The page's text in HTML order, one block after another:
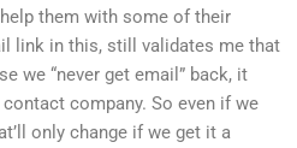
them with some of their
link in this, still validates me that
we “never get email” back, it
company. So even if we
only change if we get it a